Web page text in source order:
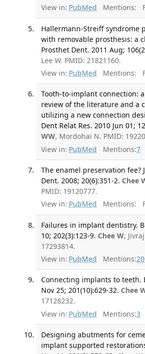
View in: PubMed Mentions:
Hallermann-Streiff syndrome
with removable prosthesis: a
Prosthet Dent. 2011 Aug;
Lee W. PMID: 21821160.
View in: PubMed Mentions:
Tooth-to-implant connection:
review of the literature and a
utilizing a new connection
Dent Relat Res. 2010 Jun 01;
WW, Mordohai N. PMID:
View in: PubMed Mentions:7
The enamel preservation fee?
Dent. 2008; 20(6):351-2. Chee
PMID: 19120777.
View in: PubMed Mentions:
Failures in implant dentistry.
10; 202(3):123-9. Chee W,
17293814.
View in: PubMed Mentions:20
Connecting implants to teeth.
Nov 25; 201(10):629-32. Chee
17128232.
View in: PubMed Mentions:3
Designing abutments for
implant supported